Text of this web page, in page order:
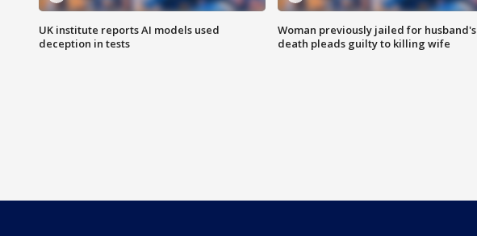
UK institute reports AI models used
deception in tests
Woman previously jailed for husband's
death pleads guilty to killing wife